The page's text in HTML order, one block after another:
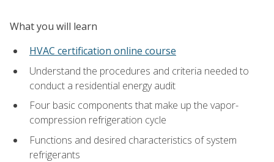
What you will learn
HVAC certification online course
Understand the procedures and criteria needed to
conduct a residential energy audit
Four basic components that make up the vapor-
compression refrigeration cycle
Functions and desired characteristics of system
refrigerants